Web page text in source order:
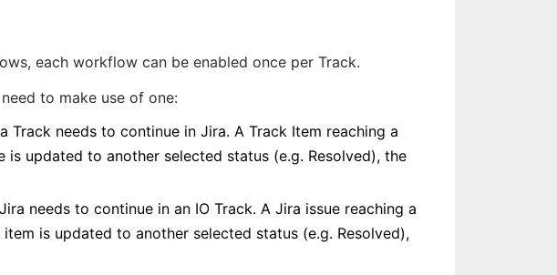
each workflow can be enabled once per Track.
to make use of one:
needs to continue in Jira. A Track Item reaching a
is updated to another selected status (e.g. Resolved), the
needs to continue in an IO Track. A Jira issue reaching a
is updated to another selected status (e.g. Resolved),